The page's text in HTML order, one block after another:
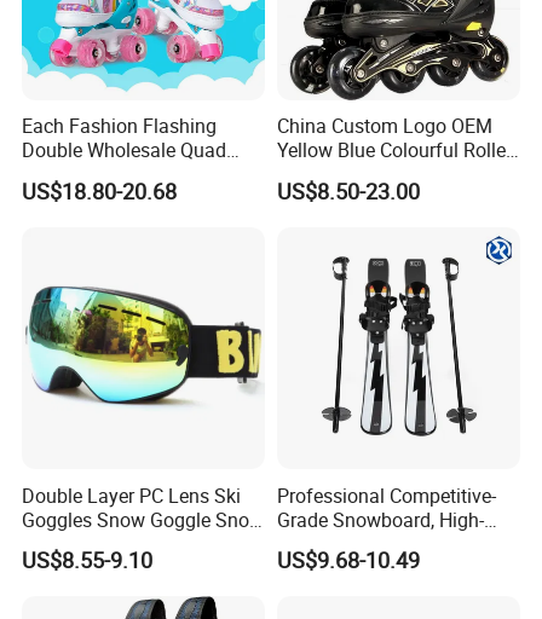
Each Fashion Flashing
Double Wholesale Quad
Row Roller Skates for Kids
US$18.80-20.68
China Custom Logo OEM
Yellow Blue Colourful Roller
Skates Set Kit
US$8.50-23.00
Double Layer PC Lens Ski
Goggles Snow Goggle Snow
for Kid Customized
US$8.55-9.10
Professional Competitive-
Grade Snowboard, High-
Strength Lightweight Ski
Equipment, Adult Ski Double
US$9.68-10.49